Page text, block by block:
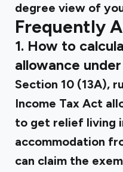
degree view of
Frequently
1. How to
allowance
Section 10 (13A),
Income Tax Act
to get relief living
accommodation
can claim the